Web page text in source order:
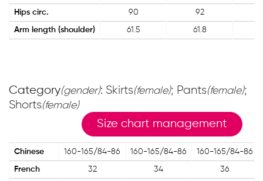
Hips circ. 90 92
Arm length (shoulder) 61.5 61.8
Category(gender): Skirts(female); Pants(female);
Shorts(female)
Size chart management
Chinese 160-165/84-86 160-165/84-86 160-165/84-86
French 32 34 36